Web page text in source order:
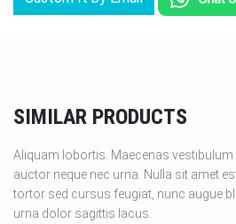
SIMILAR PRODUCTS
Aliquam lobortis. Maecenas
auctor neque nec urna. Nulla sit amet
tortor sed cursus feugiat, nunc augue
urna dolor sagittis lacus.